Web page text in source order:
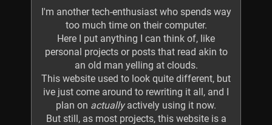
I'm another tech-enthusiast who spends way
too much time on their computer.
Here I put anything I can think of, like
personal projects or posts that read akin to
an old man yelling at clouds.
This website used to look quite different, but
ive just come around to rewriting it all, and I
plan on actuallyactively using it now.
But still, as most projects, this website is a